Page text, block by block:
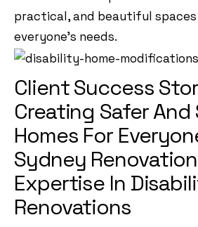
practical, and beautiful
everyone’s needs.
Client Success
Creating Safer And
Homes For
Sydney Renovation
Expertise In
Renovations